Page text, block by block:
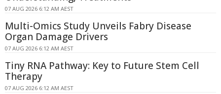
07 AUG 2026 6:12 AM AEST
Multi-Omics Study Unveils Fabry Disease
Organ Damage Drivers
07 AUG 2026 6:12 AM AEST
Tiny RNA Pathway: Key to Future Stem Cell
Therapy
07 AUG 2026 6:12 AM AEST